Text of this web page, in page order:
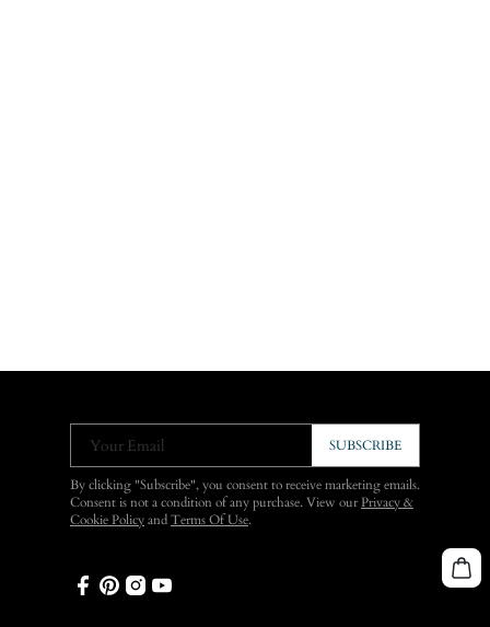
Your Email SUBSCRIBE
By clicking "Subscribe", you consent to receive marketing emails.
Consent is not a condition of any purchase. View ourPrivacy &
Cookie Policy and Terms Of Use.